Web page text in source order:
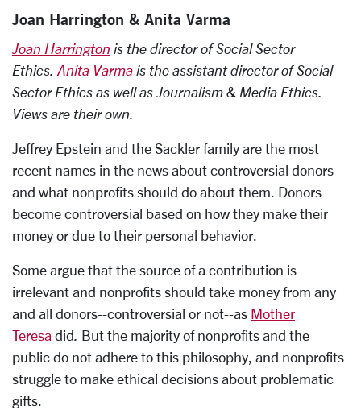
Joan Harrington & Anita Varma
Joan Harrington is the director of Social Sector
Ethics. Anita Varma is the assistant director of Social
Sector Ethics as well as Journalism & Media Ethics.
Views are their own.
Jeffrey Epstein and the Sackler family are the most
recent names in the news about controversial donors
and what nonprofits should do about them. Donors
become controversial based on how they make their
money or due to their personal behavior.
Some argue that the source of a contribution is
irrelevant and nonprofits should take money from any
and all donors--controversial or not--as Mother
Teresa did. But the majority of nonprofits and the
public do not adhere to this philosophy, and nonprofits
struggle to make ethical decisions about problematic
gifts.